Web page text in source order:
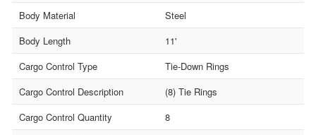
Body Material
Steel
Body Length
11'
Cargo Control Type
Tie-Down Rings
Cargo Control Description
(8) Tie Rings
Cargo Control Quantity
8